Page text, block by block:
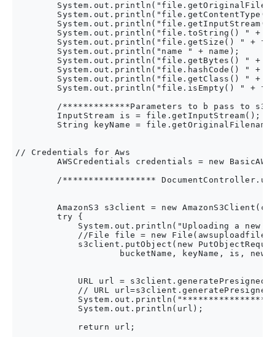
System.out.println("file.toString() " +
System.out.println("file.getSize() " +
        System.out.println("name " + name);
System.out.println("file.getBytes() " +
System.out.println("file.hashCode() " +
System.out.println("file.getClass() " +
System.out.println("file.isEmpty() " +
/*************Parameters to b pass to s3
        InputStream is = file.getInputStream();
String keyName =
// Credentials for Aws
AWSCredentials credentials = new
/******************
AmazonS3 s3client = new
        try {
System.out.println("Uploading a new
//File file = new
s3client.putObject(new
bucketName, keyName, is, new
URL url =
// URL
            System.out.println(url);
            return url;